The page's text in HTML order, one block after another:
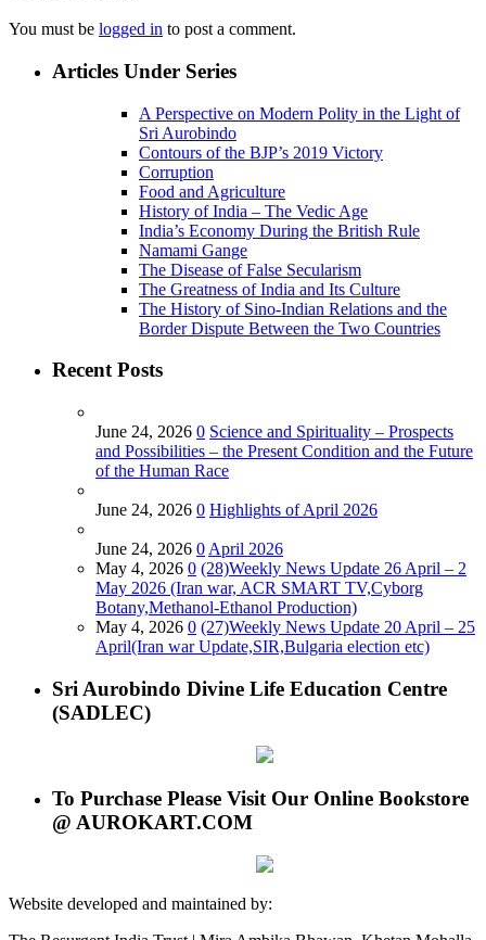
You must be logged in to post a comment.
Articles Under Series
A Perspective on Modern Polity in the Light of
Sri Aurobindo
Contours of the BJP’s 2019 Victory
Corruption
Food and Agriculture
History of India – The Vedic Age
India’s Economy During the British Rule
Namami Gange
The Disease of False Secularism
The Greatness of India and Its Culture
The History of Sino-Indian Relations and the
Border Dispute Between the Two Countries
Recent Posts
June 24, 2026 0 Science and Spirituality – Prospects
and Possibilities – the Present Condition and the Future
of the Human Race
June 24, 2026 0 Highlights of April 2026
June 24, 2026 0 April 2026
May 4, 2026 0 (28)Weekly News Update 26 April – 2
May 2026 (Iran war, ACR SMART TV,Cyborg
Botany,Methanol-Ethanol Production)
May 4, 2026 0 (27)Weekly News Update 20 April – 25
April(Iran war Update,SIR,Bulgaria election etc)
Sri Aurobindo Divine Life Education Centre
(SADLEC)
To Purchase Please Visit Our Online Bookstore
@ AUROKART.COM
Website developed and maintained by: